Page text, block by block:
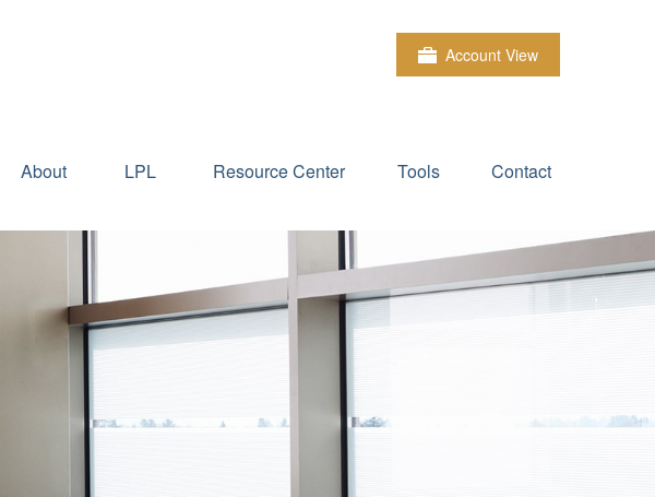
Account View
About LPL Resource Center Tools Contact